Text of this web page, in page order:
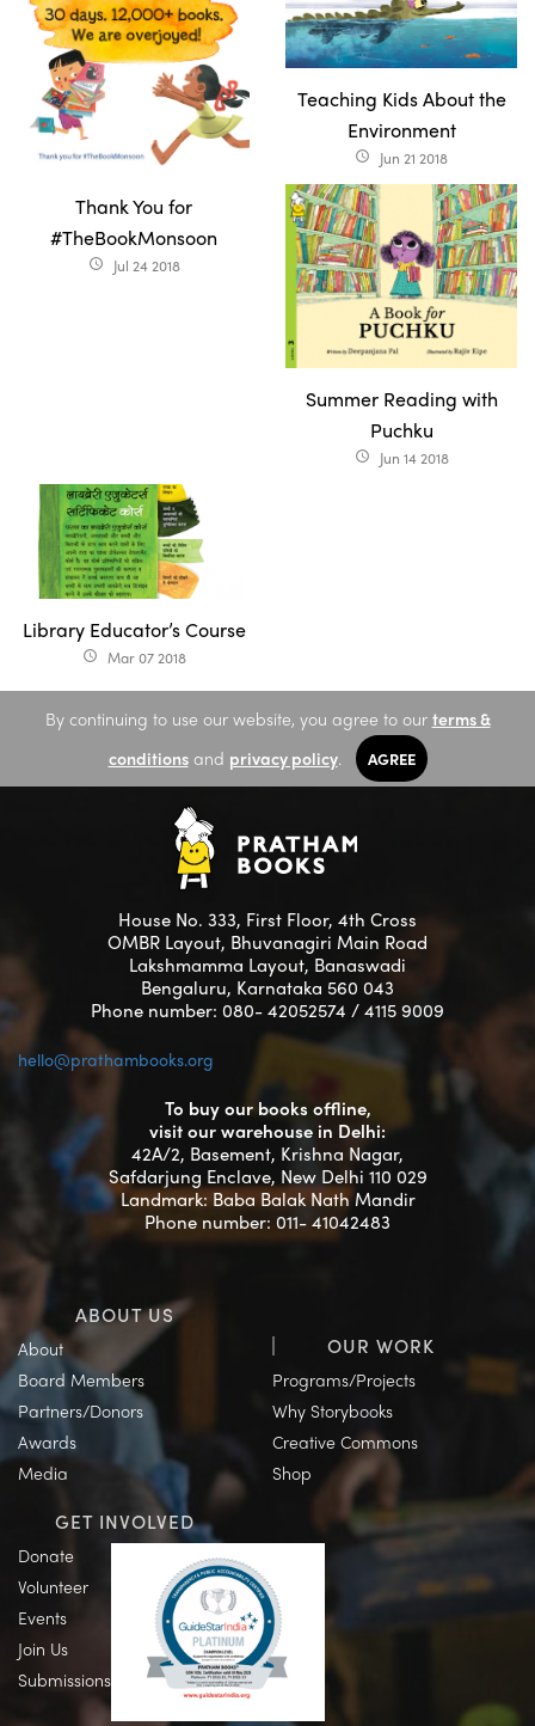
Thank You for
#TheBookMonsoon
access_time Jul 24 2018
Teaching Kids About the
Environment
access_time Jun 21 2018
Summer Reading with
Puchku
access_time Jun 14 2018
Library Educator’s Course
access_time Mar 07 2018
By continuing to use our website, you agree to our terms &
conditionsand privacy policy. AGREE
House No. 333, First Floor, 4th Cross
OMBR Layout, Bhuvanagiri Main Road
Lakshmamma Layout, Banaswadi
Bengaluru, Karnataka 560 043
Phone number: 080- 42052574 / 4115 9009
hello@prathambooks.org
To buy our books offline,
visit our warehouse in Delhi:
42A/2, Basement, Krishna Nagar,
Safdarjung Enclave, New Delhi 110 029
Landmark: Baba Balak Nath Mandir
Phone number: 011- 41042483
ABOUT US
About
Board Members
Partners/Donors
Awards
Media
OUR WORK
Programs/Projects
Why Storybooks
Creative Commons
Shop
GET INVOLVED
Donate
Volunteer
Events
Join Us
Submissions